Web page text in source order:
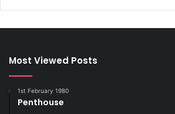
Most Viewed Posts
1st February 1980
Penthouse